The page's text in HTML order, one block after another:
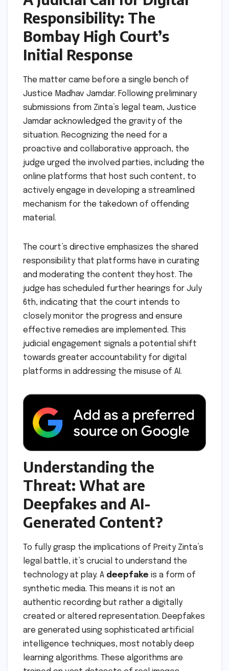
Responsibility: The
Bombay High Court’s
Initial Response
The matter came before a single bench of
Justice Madhav Jamdar. Following preliminary
submissions from Zinta’s legal team, Justice
Jamdar acknowledged the gravity of the
situation. Recognizing the need for a
proactive and collaborative approach, the
judge urged the involved parties, including the
online platforms that host such content, to
actively engage in developing a streamlined
mechanism for the takedown of offending
material.
The court’s directive emphasizes the shared
responsibility that platforms have in curating
and moderating the content they host. The
judge has scheduled further hearings for July
6th, indicating that the court intends to
closely monitor the progress and ensure
effective remedies are implemented. This
judicial engagement signals a potential shift
towards greater accountability for digital
platforms in addressing the misuse of AI.
Understanding the
Threat: What are
Deepfakes and AI-
Generated Content?
To fully grasp the implications of Preity Zinta’s
legal battle, it’s crucial to understand the
technology at play. A deepfake is a form of
synthetic media. This means it is not an
authentic recording but rather a digitally
created or altered representation. Deepfakes
are generated using sophisticated artificial
intelligence techniques, most notably deep
learning algorithms. These algorithms are